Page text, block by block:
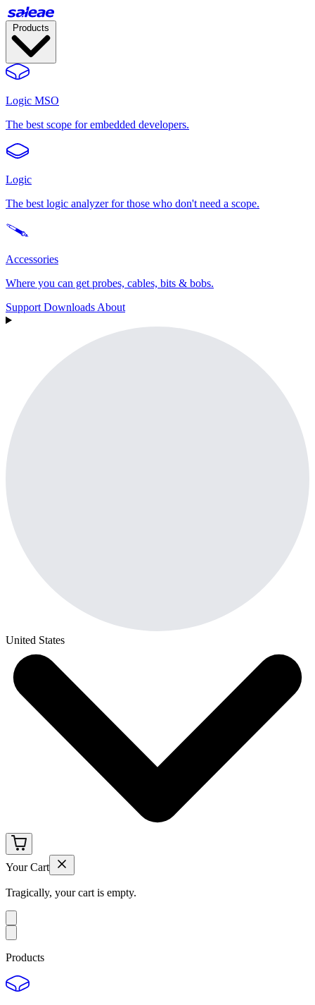
Logic MSO
The best scope for embedded developers.
Logic
The best logic analyzer for those who don't need a scope.
Accessories
Where you can get probes, cables, bits & bobs.
Support Downloads About
United States
Your Cart
Tragically, your cart is empty.
Products